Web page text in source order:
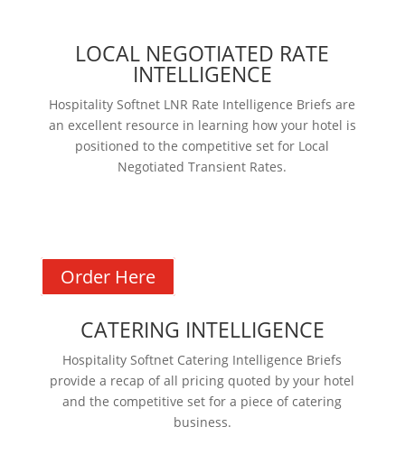
LOCAL NEGOTIATED RATE
INTELLIGENCE
Hospitality Softnet LNR Rate Intelligence Briefs are
an excellent resource in learning how your hotel is
positioned to the competitive set for Local
Negotiated Transient Rates.
Order Here
CATERING INTELLIGENCE
Hospitality Softnet Catering Intelligence Briefs
provide a recap of all pricing quoted by your hotel
and the competitive set for a piece of catering
business.